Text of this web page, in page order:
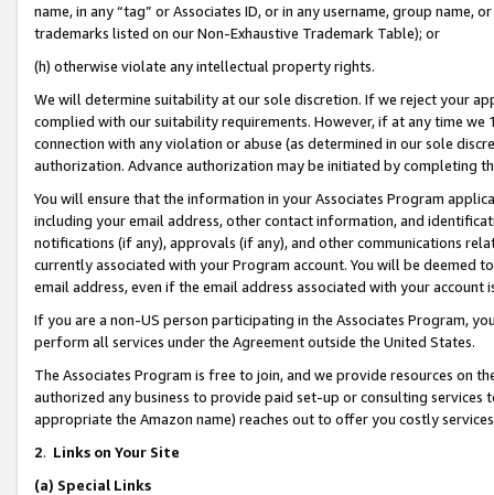
name, in any “tag” or Associates ID, or in any username, group
trademarks listed on our Non-Exhaustive Trademark Table); or
(h) otherwise violate any intellectual property rights.
We will determine suitability at our sole discretion. If we reject your
complied with our suitability requirements. However, if at any time
connection with any violation or abuse (as determined in our sole
authorization. Advance authorization may be initiated by completing
You will ensure that the information in your Associates Program
including your email address, other contact information, and
notifications (if any), approvals (if any), and other communications
currently associated with your Program account. You will be deemed
email address, even if the email address associated with your account
If you are a non-US person participating in the Associates Program,
perform all services under the Agreement outside the United States.
The Associates Program is free to join, and we provide resources on
authorized any business to provide paid set-up or consulting
appropriate the Amazon name) reaches out to offer you costly
2. Links on Your Site
(a) Special Links